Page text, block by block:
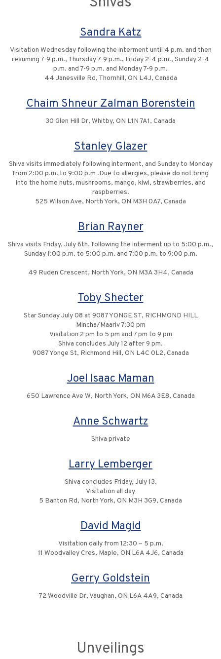
Sandra Katz
Visitation Wednesday following the interment until 4 p.m. and then
resuming 7-9 p.m., Thursday 7-9 p.m., Friday 2-4 p.m., Sunday 2-4
p.m. and 7-9 p.m. and Monday 7-9 p.m.
44 Janesville Rd, Thornhill, ON L4J, Canada
Chaim Shneur Zalman Borenstein
30 Glen Hill Dr, Whitby, ON L1N 7A1, Canada
Stanley Glazer
Shiva visits immediately following interment, and Sunday to Monday
from 2:00 p.m. to 9:00 p.m .Due to allergies, please do not bring
into the home nuts, mushrooms, mango, kiwi, strawberries, and
raspberries.
525 Wilson Ave, North York, ON M3H 0A7, Canada
Brian Rayner
Shiva visits Friday, July 6th, following the interment up to 5:00 p.m.,
Sunday 1:00 p.m. to 5:00 p.m. and 7:00 p.m. to 9:00 p.m.
49 Ruden Crescent, North York, ON M3A 3H4, Canada
Toby Shecter
Star Sunday July 08 at 9087 YONGE ST, RICHMOND HILL
Mincha/Maariv 7:30 pm
Visitation 2 pm to 5 pm and 7 pm to 9 pm
Shiva concludes July 12 after 9 pm.
9087 Yonge St, Richmond Hill, ON L4C 0L2, Canada
Joel Isaac Maman
650 Lawrence Ave W, North York, ON M6A 3E8, Canada
Anne Schwartz
Shiva private
Larry Lemberger
Shiva concludes Friday, July 13.
Visitation all day
5 Banton Rd, North York, ON M3H 3G9, Canada
David Magid
Visitation daily from 12:30 – 5 p.m.
11 Woodvalley Cres, Maple, ON L6A 4J6, Canada
Gerry Goldstein
72 Woodville Dr, Vaughan, ON L6A 4A9, Canada
Unveilings